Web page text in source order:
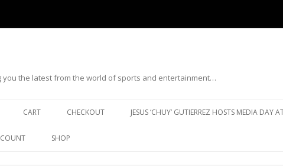
you the latest from the world of sports and entertainment…
CART CHECKOUT JESUS ‘CHUY’ GUTIERREZ HOSTS MEDIA
SHOP